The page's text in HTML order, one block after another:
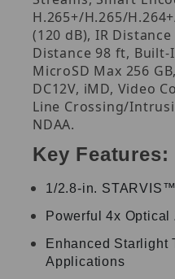
H.265+/H.265/
(120 dB), IR
Distance 98 ft,
MicroSD Max 256
DC12V, iMD, Video
Line Crossing/
NDAA.
Key Features:
1/2.8-in.
Powerful 4x Optical
Enhanced Starlight
Applications